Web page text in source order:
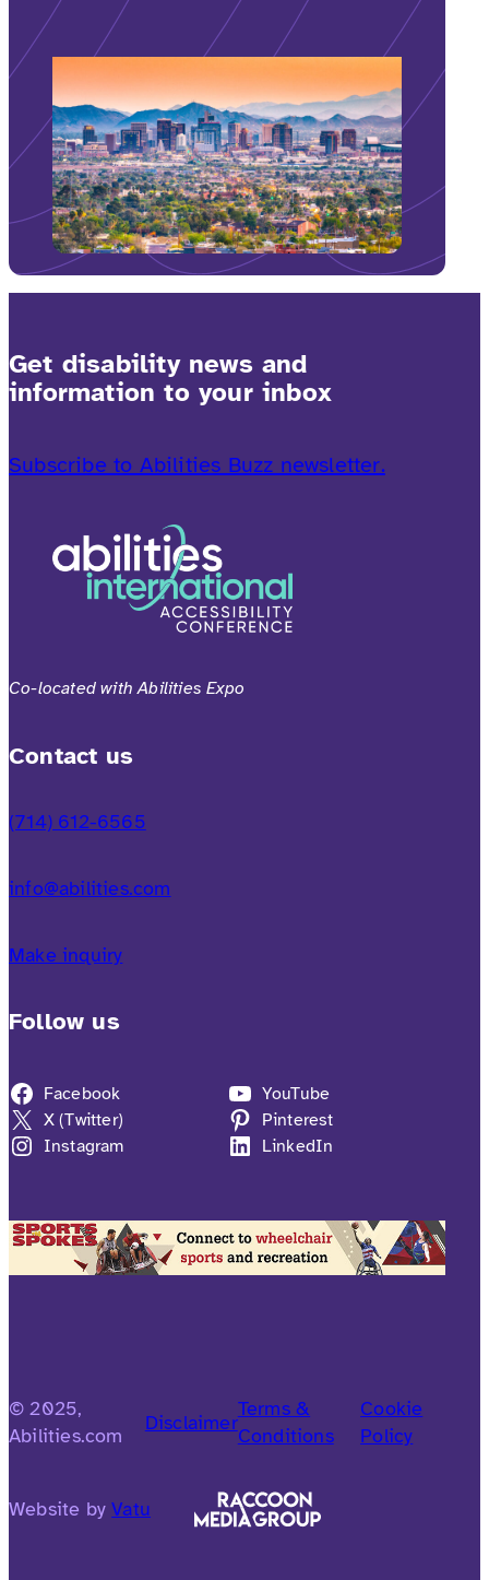
Get disability news and
information to your inbox
Subscribe to Abilities Buzz newsletter.
Co-located with Abilities Expo
Contact us
(714) 612-6565
info@abilities.com
Make inquiry
Follow us
Facebook
X (Twitter)
Instagram
YouTube
Pinterest
LinkedIn
© 2025,
Abilities.com
Disclaimer
Terms &
Conditions
Cookie
Policy
Website byVatu